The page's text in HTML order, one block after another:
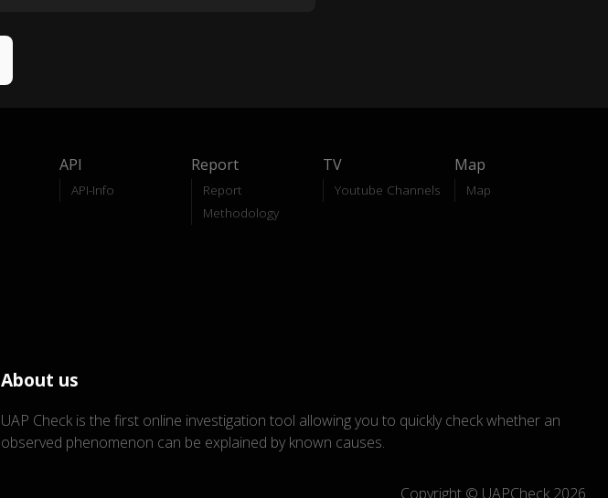
API
API-Info
Report
Report
Methodology
TV
Youtube Channels
Map
Map
About us
UAP Check is the first online investigation tool allowing you to quickly check whether an
observed phenomenon can be explained by known causes.
Copyright © UAPCheck 2026